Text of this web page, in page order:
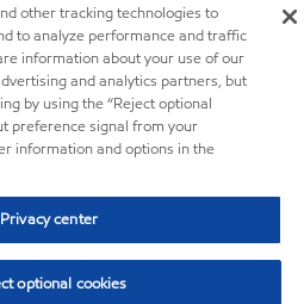
other tracking technologies to
to analyze performance and traffic
information about your use of our
and analytics partners, but
by using the “Reject optional
preference signal from your
information and options in the
Privacy center
optional cookies